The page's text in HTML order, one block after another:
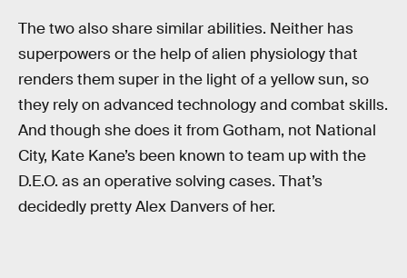
The two also share similar abilities. Neither has
superpowers or the help of alien physiology that
renders them super in the light of a yellow sun, so
they rely on advanced technology and combat skills.
And though she does it from Gotham, not National
City, Kate Kane’s been known to team up with the
D.E.O. as an operative solving cases. That’s
decidedly pretty Alex Danvers of her.